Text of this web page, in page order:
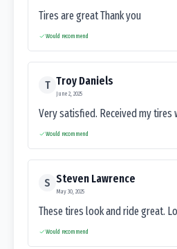
Tires are great Thank you
Would recommend
T Troy Daniels
June 2, 2025
Very satisfied. Received my tires
Would recommend
S Steven Lawrence
May 30, 2025
These tires look and ride great.
Would recommend